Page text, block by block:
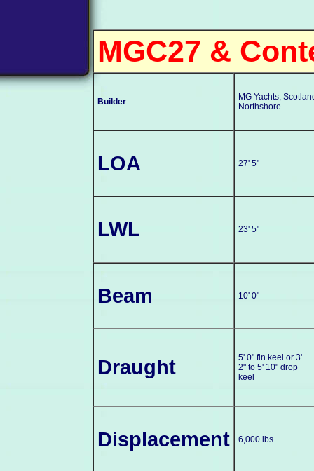
MGC27 &
Builder
MG Yachts,
Northshore
LOA 27' 5"
LWL 23' 5"
Beam 10' 0"
Draught
5' 0" fin keel or 3'
2" to 5' 10" drop
keel
Displacement 6,000 lbs